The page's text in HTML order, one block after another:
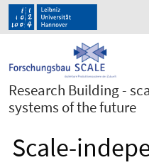
Research Building -
systems of the future
Scale-